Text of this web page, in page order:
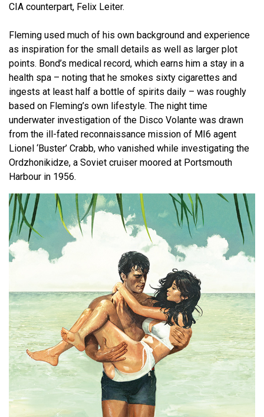
CIA counterpart, Felix Leiter.
Fleming used much of his own background and experience
as inspiration for the small details as well as larger plot
points. Bond’s medical record, which earns him a stay in a
health spa – noting that he smokes sixty cigarettes and
ingests at least half a bottle of spirits daily – was roughly
based on Fleming’s own lifestyle. The night time
underwater investigation of the Disco Volante was drawn
from the ill-fated reconnaissance mission of MI6 agent
Lionel ‘Buster’ Crabb, who vanished while investigating the
Ordzhonikidze, a Soviet cruiser moored at Portsmouth
Harbour in 1956.